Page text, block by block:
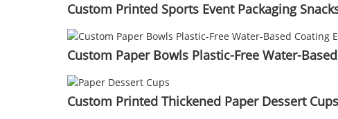
Custom Printed Sports Event Packaging
Custom Paper Bowls Plastic-Free Water-
Custom Printed Thickened Paper Dessert